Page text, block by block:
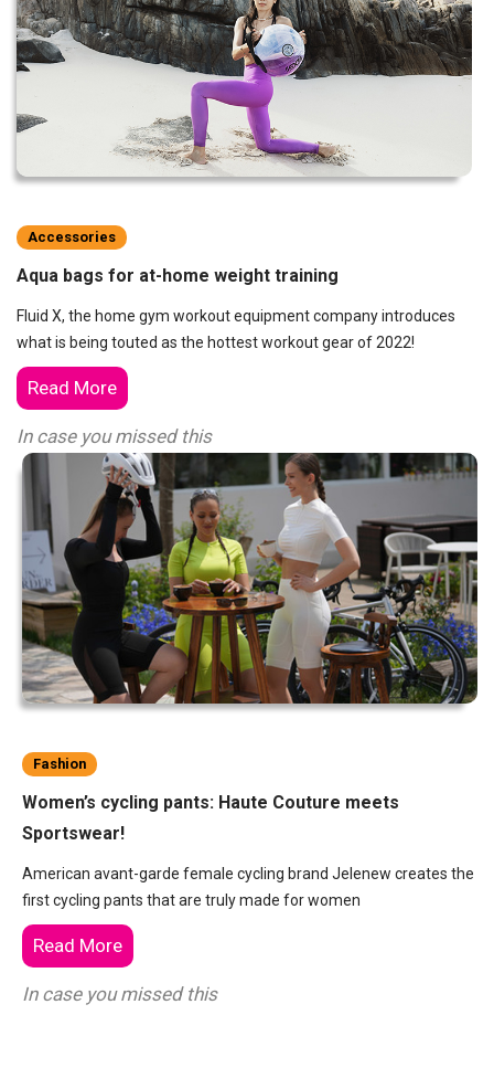
Accessories
Aqua bags for at-home weight training
Fluid X, the home gym workout equipment company introduces
what is being touted as the hottest workout gear of 2022!
Read More
In case you missed this
Fashion
Women’s cycling pants: Haute Couture meets
Sportswear!
American avant-garde female cycling brand Jelenew creates the
first cycling pants that are truly made for women
Read More
In case you missed this